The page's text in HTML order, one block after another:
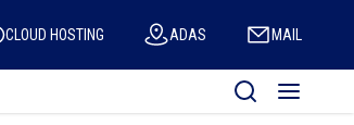
CLOUD HOSTING ADAS MAIL